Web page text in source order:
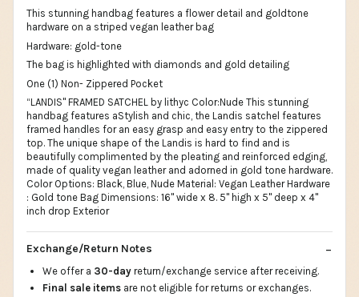
This stunning handbag features a flower detail and goldtone
hardware on a striped vegan leather bag
Hardware: gold-tone
The bag is highlighted with diamonds and gold detailing
One (1) Non- Zippered Pocket
“LANDIS" FRAMED SATCHEL by lithyc Color:Nude This stunning
handbag features aStylish and chic, the Landis satchel features
framed handles for an easy grasp and easy entry to the zippered
top. The unique shape of the Landis is hard to find and is
beautifully complimented by the pleating and reinforced edging,
made of quality vegan leather and adorned in gold tone hardware.
Color Options: Black, Blue, Nude Material: Vegan Leather Hardware
: Gold tone Bag Dimensions: 16" wide x 8. 5" high x 5" deep x 4"
inch drop Exterior
Exchange/Return Notes
We offer a 30-day return/exchange service after receiving.
Final sale items are not eligible for returns or exchanges.